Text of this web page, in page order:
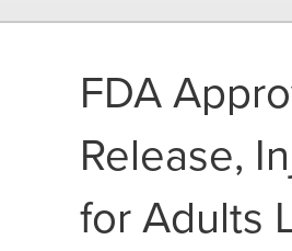
FDA
Release,
for Adults